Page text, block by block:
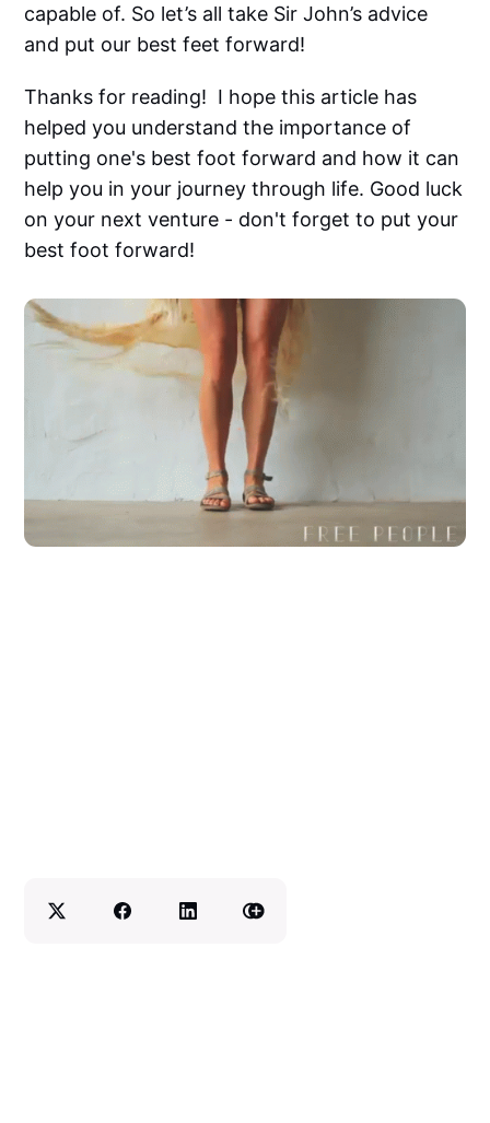
capable of. So let’s all take Sir John’s advice
and put our best feet forward!
Thanks for reading! I hope this article has
helped you understand the importance of
putting one's best foot forward and how it can
help you in your journey through life. Good luck
on your next venture - don't forget to put your
best foot forward!